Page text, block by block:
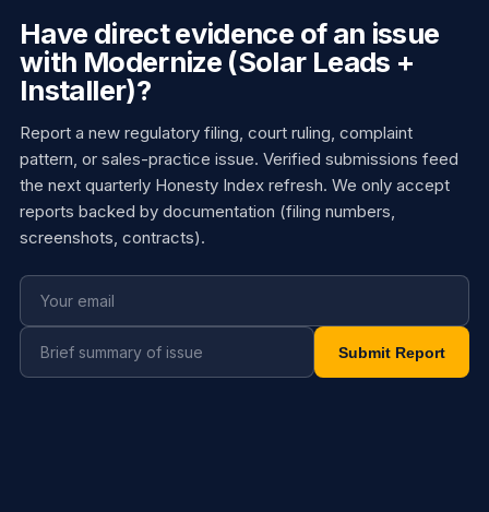
Have direct evidence of an issue
with Modernize (Solar Leads +
Installer)?
Report a new regulatory filing, court ruling, complaint
pattern, or sales-practice issue. Verified submissions feed
the next quarterly Honesty Index refresh. We only accept
reports backed by documentation (filing numbers,
screenshots, contracts).
Submit Report